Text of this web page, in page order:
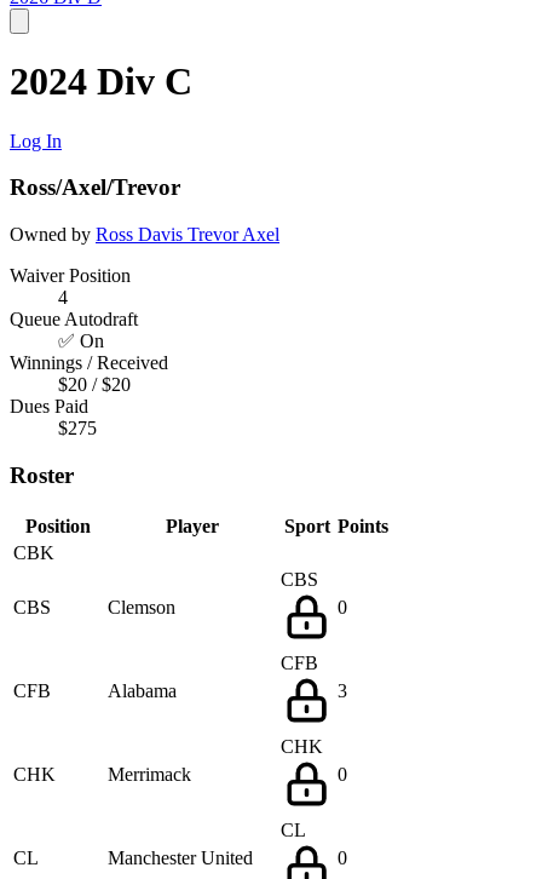
2024 Div C
Log In
Ross/Axel/Trevor
Owned by Ross Davis TrevorAxel
Waiver Position
4
Queue Autodraft
✅ On
Winnings / Received
$20 / $20
Dues Paid
$275
Roster
Position Player Sport Points
CBK
CBS Clemson
CBS
0
CFB Alabama
CFB
3
CHK Merrimack
CHK
0
CL Manchester United
CL
0